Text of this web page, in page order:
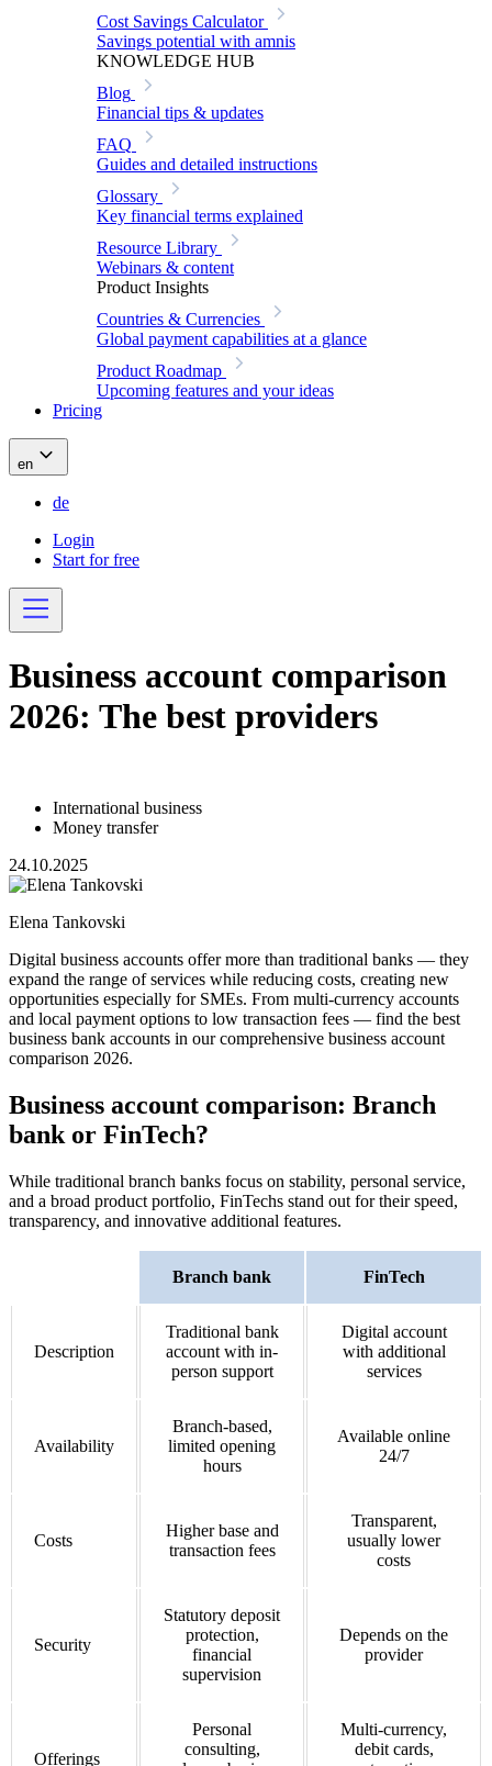
Cost Savings Calculator
Savings potential with amnis
KNOWLEDGE HUB
Blog
Financial tips & updates
FAQ
Guides and detailed instructions
Glossary
Key financial terms explained
Resource Library
Webinars & content
Product Insights
Countries & Currencies
Global payment capabilities at a glance
Product Roadmap
Upcoming features and your ideas
Pricing
en
de
Login
Start for free
Business account comparison
2026: The best providers
International business
Money transfer
24.10.2025
Elena Tankovski
Digital business accounts offer more than traditional banks — they
expand the range of services while reducing costs, creating new
opportunities especially for SMEs. From multi-currency accounts
and local payment options to low transaction fees — find the best
business bank accounts in our comprehensive business account
comparison 2026.
Business account comparison: Branch
bank or FinTech?
While traditional branch banks focus on stability, personal service,
and a broad product portfolio, FinTechs stand out for their speed,
transparency, and innovative additional features.
Branch bank FinTech
Description
Traditional bank
account with in-
person support
Digital account
with additional
services
Availability
Branch-based,
limited opening
hours
Available online
24/7
Costs
Higher base and
transaction fees
Transparent,
usually lower
costs
Security
Statutory deposit
protection,
financial
supervision
Depends on the
provider
Offerings
Personal
consulting,
Multi-currency,
debit cards,